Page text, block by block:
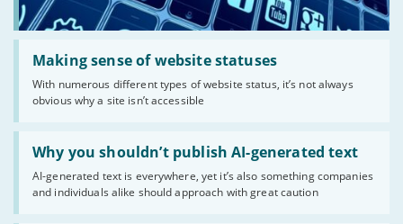
Making sense of website statuses
With numerous different types of website status, it’s not always
obvious why a site isn’t accessible
Read:
'Making
website
statuses'
Why you shouldn’t publish AI-generated text
AI-generated text is everywhere, yet it’s also something companies
and individuals alike should approach with great caution
Read:
'Why
shouldn’t
publish
AI-